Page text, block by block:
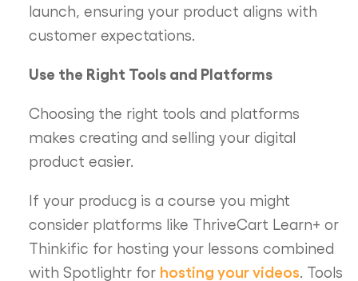
launch, ensuring your product aligns with
customer expectations.
Use the Right Tools and Platforms
Choosing the right tools and platforms
makes creating and selling your digital
product easier.
If your producg is a course you might
consider platforms like ThriveCart Learn+ or
Thinkific for hosting your lessons combined
with Spotlightr for hosting your videos . Tools